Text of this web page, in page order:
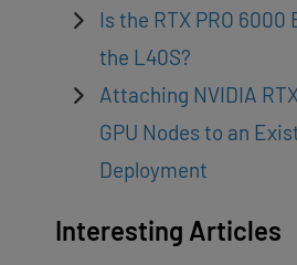
Is the RTX PRO 6000
the L40S?
Attaching NVIDIA
GPU Nodes to an
Deployment
Interesting Articles